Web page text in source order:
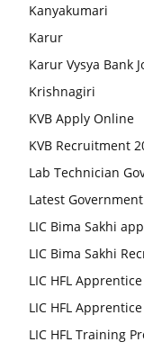
Kanyakumari
Karur
Karur Vysya Bank
Krishnagiri
KVB Apply Online
KVB Recruitment
Lab Technician
Latest
LIC Bima Sakhi
LIC Bima Sakhi
LIC HFL
LIC HFL
LIC HFL Training